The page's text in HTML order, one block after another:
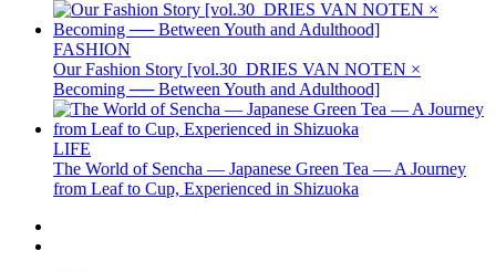
FASHION
Our Fashion Story [vol.30_DRIES VAN NOTEN ×
Becoming ── Between Youth and Adulthood]
LIFE
The World of Sencha — Japanese Green Tea — A Journey
from Leaf to Cup, Experienced in Shizuoka